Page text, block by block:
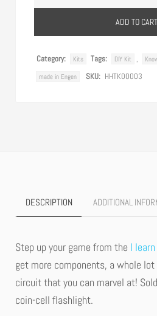
ADD TO CART
Category: Kits Tags: DIY Kit ,
made in Engen SKU: HHTK00003
DESCRIPTION ADDITIONAL
Step up your game from the I
get more components, a whole
circuit that you can marvel at!
coin-cell flashlight.